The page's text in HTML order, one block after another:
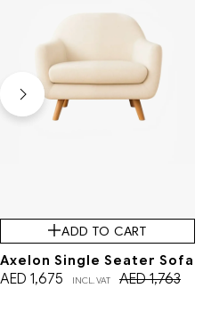
ADD TO CART
Axelon Single Seater Sofa
AED1,763
AED 1,675 INCL. VAT